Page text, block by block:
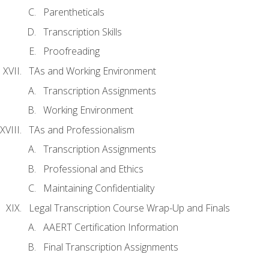
Parentheticals
Transcription Skills
Proofreading
TAs and Working Environment
Transcription Assignments
Working Environment
TAs and Professionalism
Transcription Assignments
Professional and Ethics
Maintaining Confidentiality
Legal Transcription Course Wrap-Up and Finals
AAERT Certification Information
Final Transcription Assignments